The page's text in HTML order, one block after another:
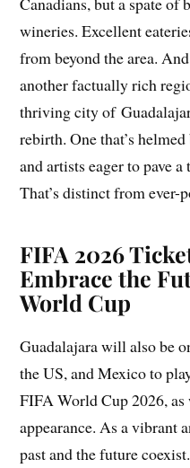
wineries. Excellent
from beyond the area.
another factually rich
thriving city of
rebirth. One that’s
and artists eager to pave
That’s distinct from
FIFA 2026
Embrace the
World Cup
Guadalajara will also be
the US, and Mexico to
FIFA World Cup 2026,
appearance. As a vibrant
past and the future